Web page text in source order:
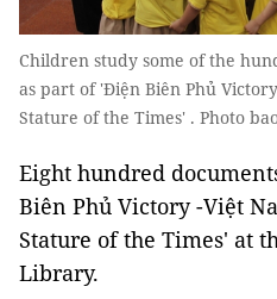
Children study some of the
as part of 'Điện Biên Phủ
Stature of the Times' . Photo
Eight hundred
Biên Phủ Victory -Việt
Stature of the Times' at
Library.